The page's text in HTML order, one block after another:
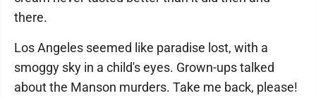
there.
Los Angeles seemed like paradise lost, with a
smoggy sky in a child's eyes. Grown-ups talked
about the Manson murders. Take me back, please!